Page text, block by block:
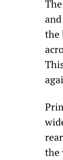
the
the